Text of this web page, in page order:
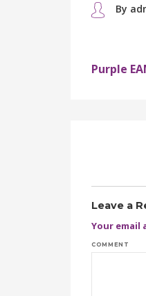
By
Purple
Leave a
Your email
COMMENT